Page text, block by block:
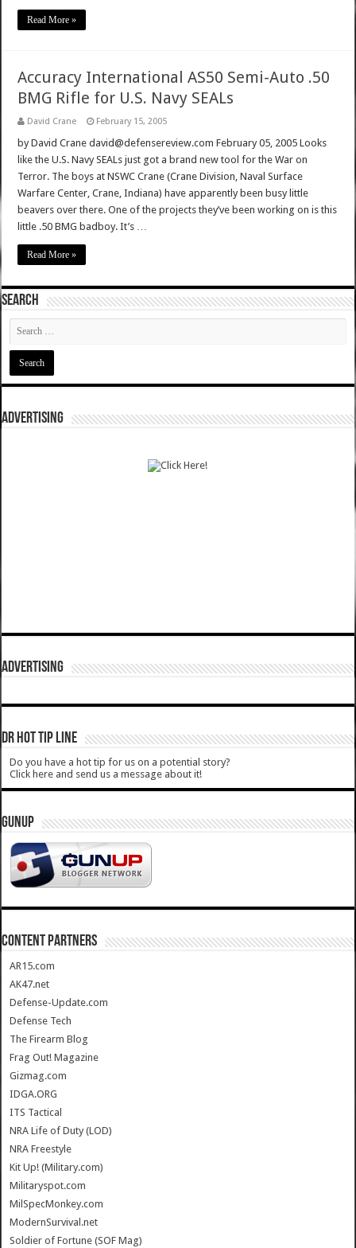
Read More »
Accuracy International AS50 Semi-Auto .50
BMG Rifle for U.S. Navy SEALs
David Crane February 15, 2005
by David Crane david@defensereview.com February 05, 2005 Looks
like the U.S. Navy SEALs just got a brand new tool for the War on
Terror. The boys at NSWC Crane (Crane Division, Naval Surface
Warfare Center, Crane, Indiana) have apparently been busy little
beavers over there. One of the projects they’ve been working on is this
little .50 BMG badboy. It’s …
Read More »
SEARCH
ADVERTISING
ADVERTISING
DR HOT TIP LINE
Do you have a hot tip for us on a potential story?
Click here and send us a message about it!
GUNUP
CONTENT PARTNERS
AR15.com
AK47.net
Defense-Update.com
Defense Tech
The Firearm Blog
Frag Out! Magazine
Gizmag.com
IDGA.ORG
ITS Tactical
NRA Life of Duty (LOD)
NRA Freestyle
Kit Up! (Military.com)
Militaryspot.com
MilSpecMonkey.com
ModernSurvival.net
Soldier of Fortune (SOF Mag)